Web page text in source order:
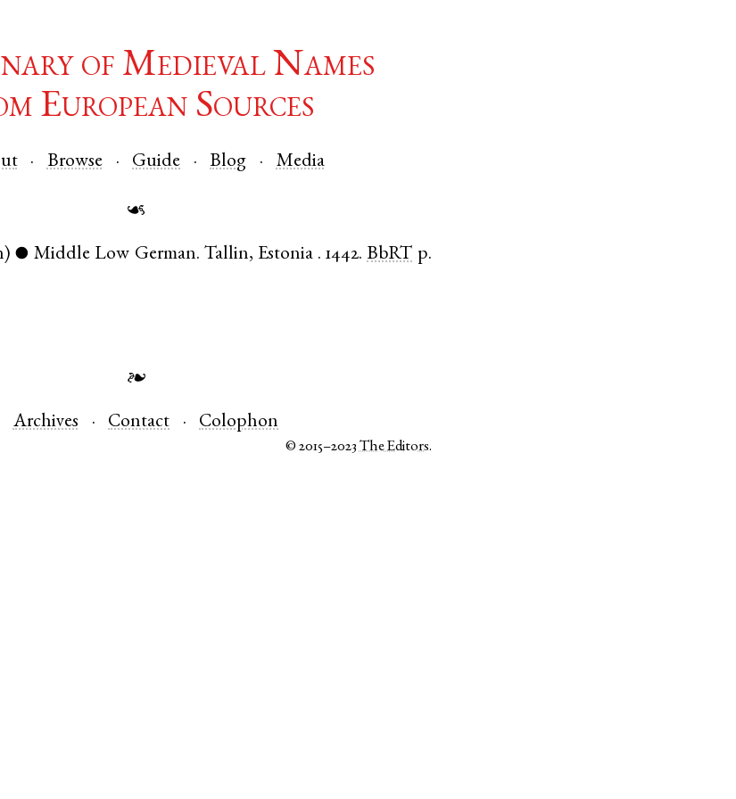
of Medieval Names
European Sources
Browse Guide Blog Media
☙
● Middle Low German. Tallin, Estonia .1442. BbRT p.
❧
Archives Contact Colophon
© 2015–2023The Editors.